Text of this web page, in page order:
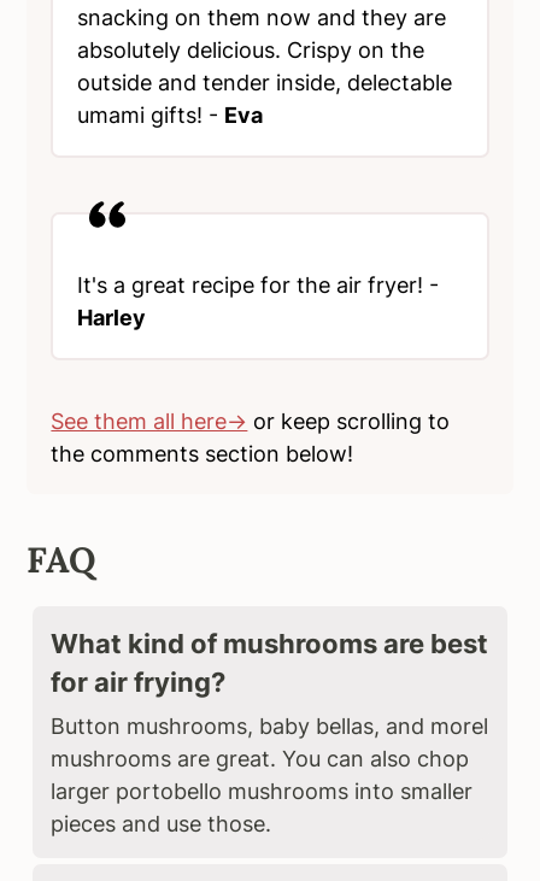
snacking on them now and they are
absolutely delicious. Crispy on the
outside and tender inside, delectable
umami gifts! - Eva
It's a great recipe for the air fryer! -
Harley
See them all here→ or keep scrolling to
the comments section below!
FAQ
What kind of mushrooms are best
for air frying?
Button mushrooms, baby bellas, and morel
mushrooms are great. You can also chop
larger portobello mushrooms into smaller
pieces and use those.